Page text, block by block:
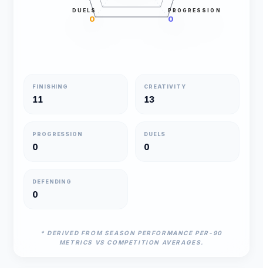
PROGRESSION
0
DUELS
0
FINISHING
11
CREATIVITY
13
PROGRESSION
0
DUELS
0
DEFENDING
0
* DERIVED FROM SEASON PERFORMANCE PER-90
METRICS VS COMPETITION AVERAGES.